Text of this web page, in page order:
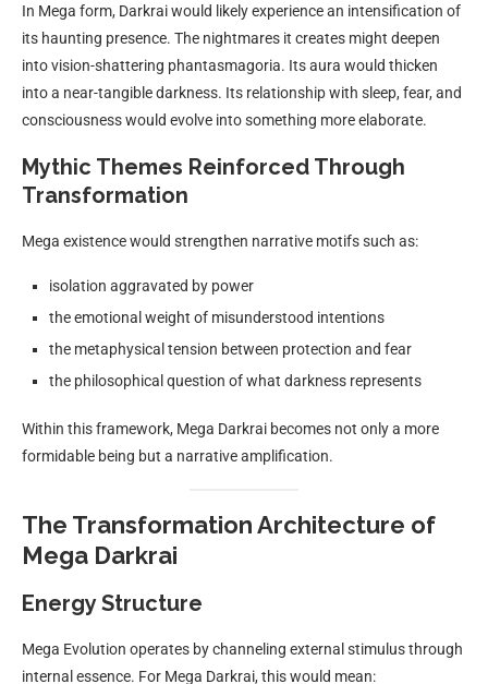
In Mega form, Darkrai would likely experience an intensification of
its haunting presence. The nightmares it creates might deepen
into vision-shattering phantasmagoria. Its aura would thicken
into a near-tangible darkness. Its relationship with sleep, fear, and
consciousness would evolve into something more elaborate.
Mythic Themes Reinforced Through
Transformation
Mega existence would strengthen narrative motifs such as:
isolation aggravated by power
the emotional weight of misunderstood intentions
the metaphysical tension between protection and fear
the philosophical question of what darkness represents
Within this framework, Mega Darkrai becomes not only a more
formidable being but a narrative amplification.
The Transformation Architecture of
Mega Darkrai
Energy Structure
Mega Evolution operates by channeling external stimulus through
internal essence. For Mega Darkrai, this would mean: